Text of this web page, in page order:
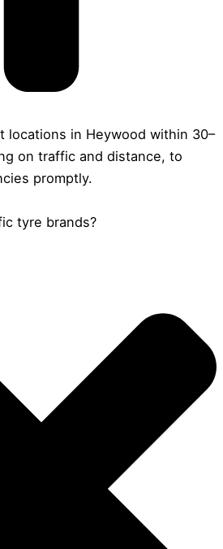
locations in Heywood within 30–
on traffic and distance, to
promptly.
tyre brands?